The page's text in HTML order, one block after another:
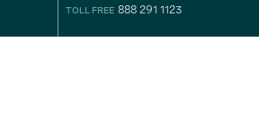
TOLL FREE 888 291 1123